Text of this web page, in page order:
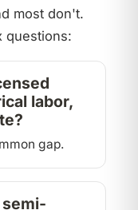
most don't.
questions:
labor,
gap.